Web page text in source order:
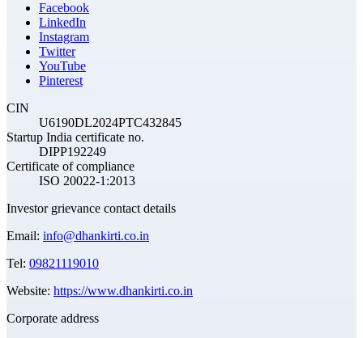
Facebook
LinkedIn
Instagram
Twitter
YouTube
Pinterest
CIN
U6190DL2024PTC432845
Startup India certificate no.
DIPP192249
Certificate of compliance
ISO 20022-1:2013
Investor grievance contact details
Email: info@dhankirti.co.in
Tel: 09821119010
Website: https://www.dhankirti.co.in
Corporate address